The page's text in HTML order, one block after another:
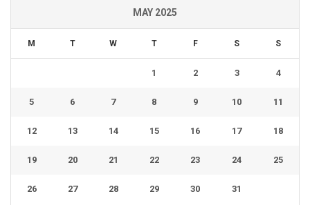
MAY 2025
M T W T F S S
1 2 3 4
5 6 7 8 9 10 11
12 13 14 15 16 17 18
19 20 21 22 23 24 25
26 27 28 29 30 31